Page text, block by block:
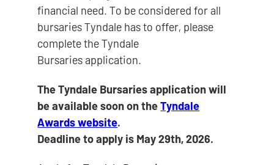
financial need. To be considered for all
bursaries Tyndale has to offer, please
complete the Tyndale
Bursaries application.
The Tyndale Bursaries application will
be available soon on theTyndale
Awards website.
Deadline to apply is May 29th, 2026.